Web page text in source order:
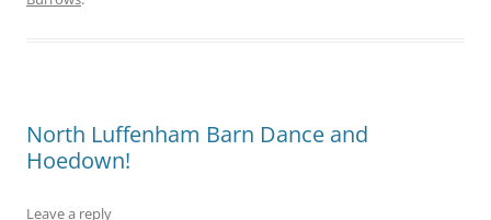
North Luffenham Barn Dance and
Hoedown!
Leave a reply